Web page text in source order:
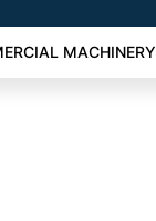
MACHINERY